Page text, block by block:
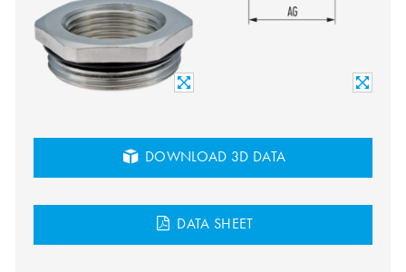
DOWNLOAD 3D DATA
DATA SHEET